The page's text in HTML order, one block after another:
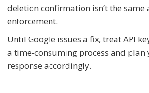
deletion confirmation isn’t the same
enforcement.
Until Google issues a fix, treat API
a time-consuming process and plan
response accordingly.